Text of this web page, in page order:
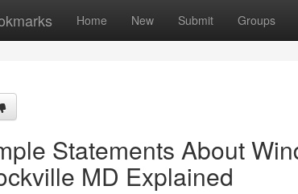
Home New Submit Groups
Statements About
MD Explained